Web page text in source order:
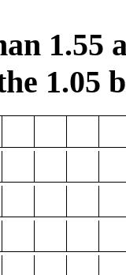
1.55
1.05